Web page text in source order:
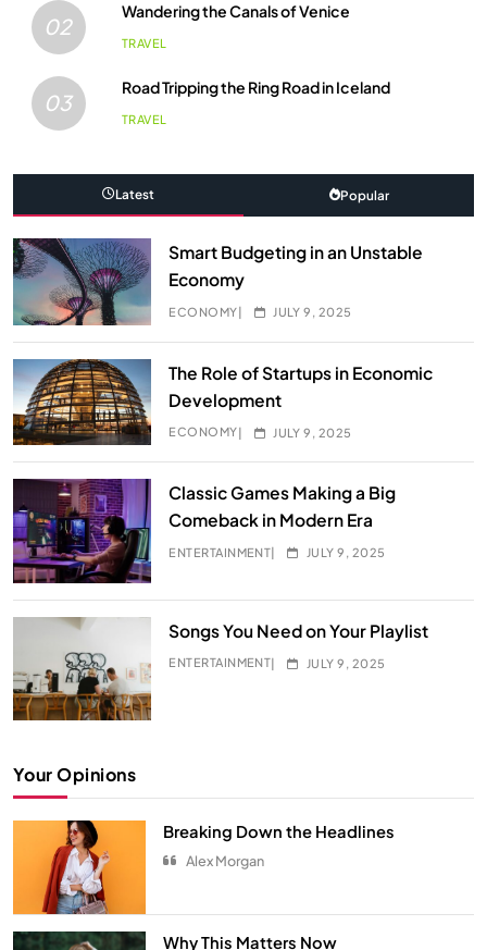
02
Wandering the Canals of Venice
TRAVEL
03
Road Tripping the Ring Road in Iceland
TRAVEL
Latest Popular
Smart Budgeting in an Unstable
Economy
ECONOMY JULY 9, 2025
The Role of Startups in Economic
Development
ECONOMY JULY 9, 2025
Classic Games Making a Big
Comeback in Modern Era
ENTERTAINMENT JULY 9, 2025
Songs You Need on Your Playlist
ENTERTAINMENT JULY 9, 2025
Your Opinions
Breaking Down the Headlines
Alex Morgan
Why This Matters Now
Favorite Show